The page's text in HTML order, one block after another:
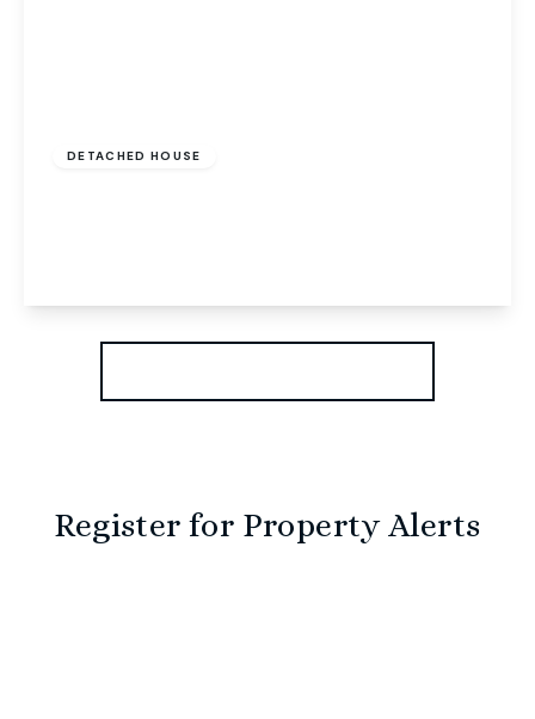
DETACHED HOUSE
View Details
Register for Property Alerts